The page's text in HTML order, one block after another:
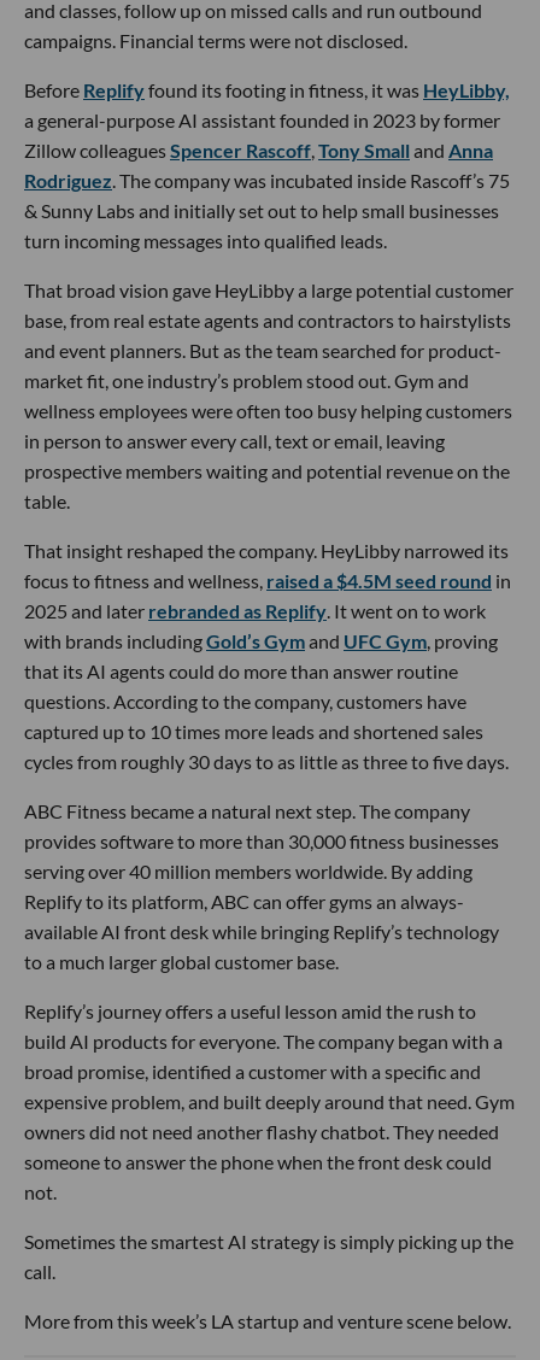
and classes, follow up on missed calls and run outbound
campaigns. Financial terms were not disclosed.
Before Replifyfound its footing in fitness, it was HeyLibby,
a general-purpose AI assistant founded in 2023 by former
Zillow colleaguesSpencer Rascoff,Tony Small and Anna
Rodriguez. The company was incubated inside Rascoff’s 75
& Sunny Labs and initially set out to help small businesses
turn incoming messages into qualified leads.
That broad vision gave HeyLibby a large potential customer
base, from real estate agents and contractors to hairstylists
and event planners. But as the team searched for product-
market fit, one industry’s problem stood out. Gym and
wellness employees were often too busy helping customers
in person to answer every call, text or email, leaving
prospective members waiting and potential revenue on the
table.
That insight reshaped the company. HeyLibby narrowed its
focus to fitness and wellness, raised a $4.5M seed round in
2025 and later rebranded as Replify. It went on to work
with brands includingGold’s Gymand UFC Gym, proving
that its AI agents could do more than answer routine
questions. According to the company, customers have
captured up to 10 times more leads and shortened sales
cycles from roughly 30 days to as little as three to five days.
ABC Fitness became a natural next step. The company
provides software to more than 30,000 fitness businesses
serving over 40 million members worldwide. By adding
Replify to its platform, ABC can offer gyms an always-
available AI front desk while bringing Replify’s technology
to a much larger global customer base.
Replify’s journey offers a useful lesson amid the rush to
build AI products for everyone. The company began with a
broad promise, identified a customer with a specific and
expensive problem, and built deeply around that need. Gym
owners did not need another flashy chatbot. They needed
someone to answer the phone when the front desk could
not.
Sometimes the smartest AI strategy is simply picking up the
call.
More from this week’s LA startup and venture scene below.